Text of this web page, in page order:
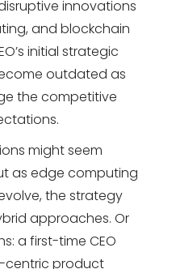
innovations
and blockchain
initial strategic
outdated as
the competitive
might seem
as edge computing
the strategy
approaches. Or
a first-time CEO
centric product